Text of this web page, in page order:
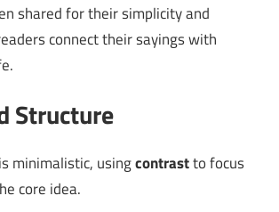
shared for their simplicity and
connect their sayings with
Structure
minimalistic, usingcontrastto focus
core idea.